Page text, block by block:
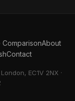
ComparisonAbout
Contact
EC1V 2NX ·